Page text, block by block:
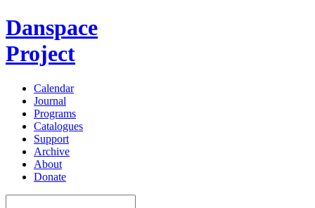
Danspace
Project
Calendar
Journal
Programs
Catalogues
Support
Archive
About
Donate